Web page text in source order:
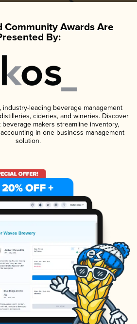
Community Awards Are
By:
industry-leading beverage management
cideries, and wineries. Discover
makers streamline inventory,
in one business management
solution.